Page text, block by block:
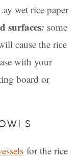
wet rice paper
surfaces: some
cause the rice
with your
board or
for the rice